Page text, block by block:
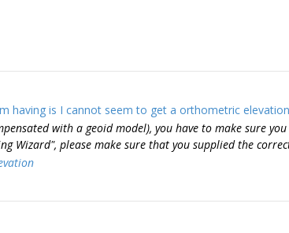
having is I cannot seem to get a orthometric
with a geoid model), you have to make sure
Wizard", please make sure that you supplied the